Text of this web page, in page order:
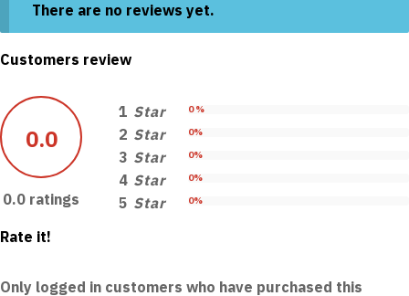
There are no reviews yet.
Customers review
0.0
0.0 ratings
1 Star 0 %
2 Star 0%
3 Star 0%
4 Star 0%
5 Star 0%
Rate it!
Only logged in customers who have purchased this